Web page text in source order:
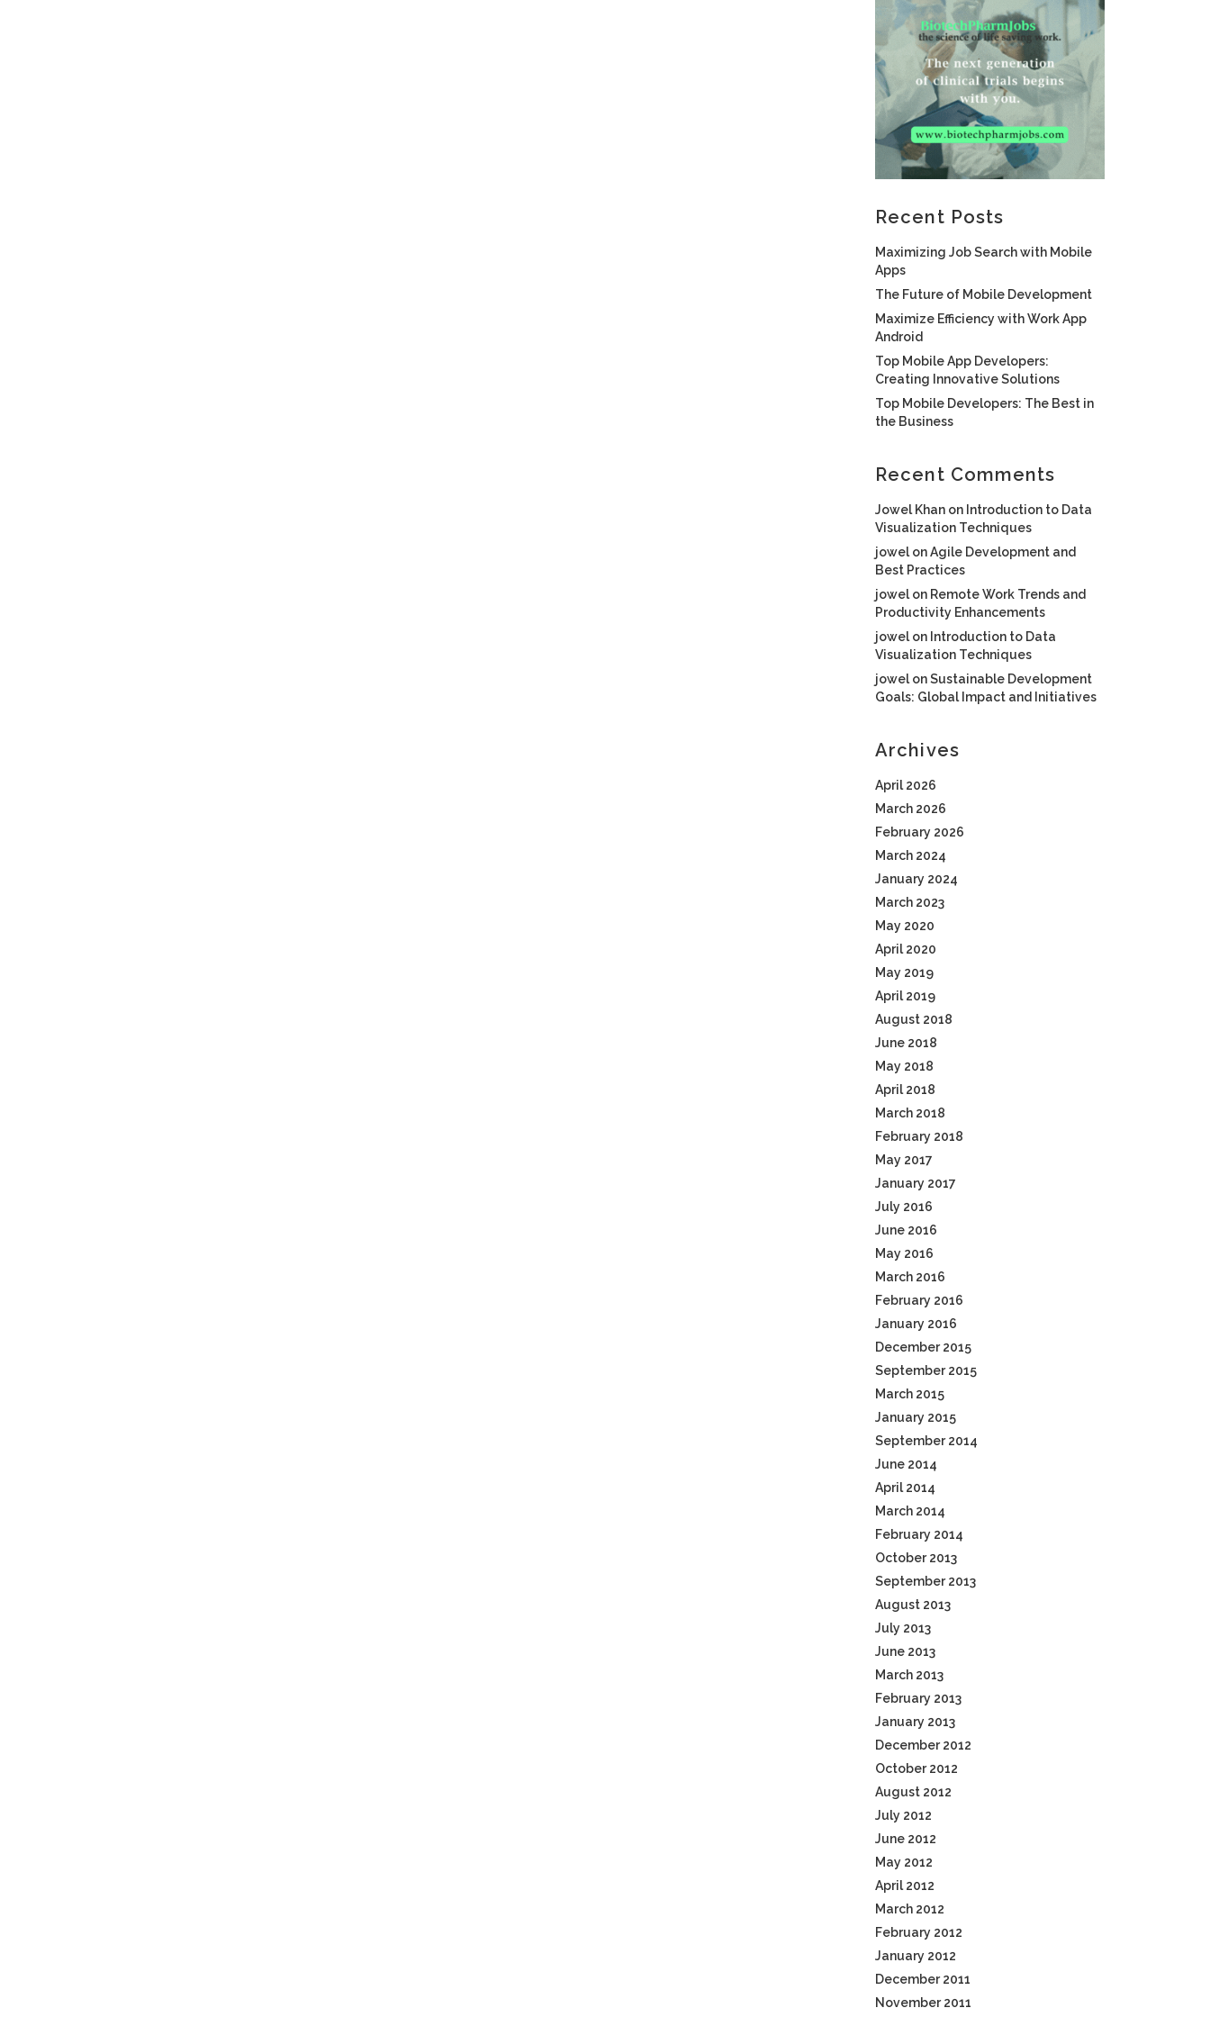
Recent Posts
Maximizing Job Search with Mobile
Apps
The Future of Mobile Development
Maximize Efficiency with Work App
Android
Top Mobile App Developers:
Creating Innovative Solutions
Top Mobile Developers: The Best in
the Business
Recent Comments
Jowel Khan on Introduction to Data
Visualization Techniques
jowel onAgile Development and
Best Practices
jowel on Remote Work Trends and
Productivity Enhancements
jowel on Introduction to Data
Visualization Techniques
jowel onSustainable Development
Goals: Global Impact and Initiatives
Archives
April 2026
March 2026
February 2026
March 2024
January 2024
March 2023
May 2020
April 2020
May 2019
April 2019
August 2018
June 2018
May 2018
April 2018
March 2018
February 2018
May 2017
January 2017
July 2016
June 2016
May 2016
March 2016
February 2016
January 2016
December 2015
September 2015
March 2015
January 2015
September 2014
June 2014
April 2014
March 2014
February 2014
October 2013
September 2013
August 2013
July 2013
June 2013
March 2013
February 2013
January 2013
December 2012
October 2012
August 2012
July 2012
June 2012
May 2012
April 2012
March 2012
February 2012
January 2012
December 2011
November 2011